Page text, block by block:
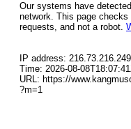
Our systems have
network. This page
requests, and not a robot.
IP address: 216.73.216.249
Time: 2026-08-
URL: https://
?m=1